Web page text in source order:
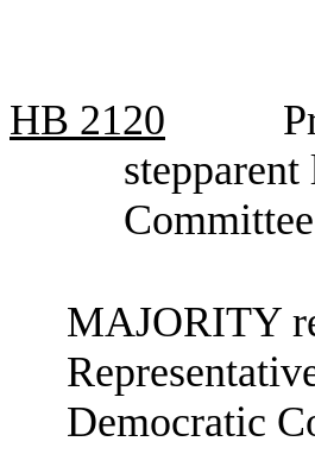
HB 2120
MAJORITY
Democratic